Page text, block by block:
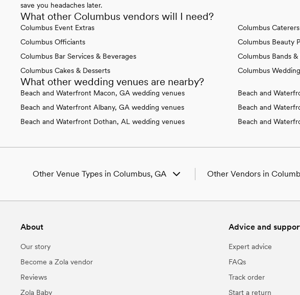
save you headaches later.
What other Columbus vendors will I need?
Columbus Event Extras
Columbus Officiants
Columbus Bar Services & Beverages
Columbus Cakes & Desserts
Columbus Caterers
Columbus Beauty
Columbus Bands &
Columbus
What other wedding venues are nearby?
Beach and Waterfront Macon, GA wedding venues
Beach and Waterfront Albany, GA wedding venues
Beach and Waterfront Dothan, AL wedding venues
Beach and
Beach and
Beach and
Other Venue Types in Columbus, GA
Columbus, GA
Columbus, GA
Barn & Farm Wedding Venues in Columbus,
Country Club & Golf Club Wedding Venues in
Columbus, GA
Other Vendors in
Wedding Florists in
Wedding Caterers in
Wedding Cakes & Desserts
Wedding Videographers in
About
Our story
Become a Zola vendor
Reviews
Zola Baby
Advice and
Expert advice
FAQs
Track order
Start a return